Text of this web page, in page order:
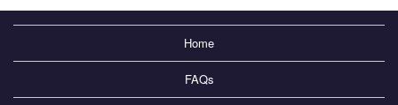
Home
FAQs